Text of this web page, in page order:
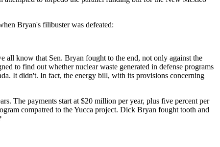
Bryan's filibuster was defeated:
all know that Sen. Bryan fought to the end, not only against the
to find out whether nuclear waste generated in defense programs
It didn't. In fact, the energy bill, with its provisions concerning
The payments start at $20 million per year, plus five percent per
compatred to the Yucca project. Dick Bryan fought tooth and